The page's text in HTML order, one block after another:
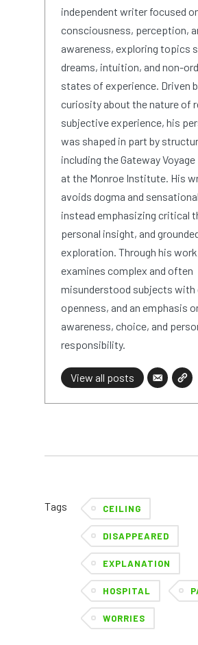
independent writer focused
consciousness, perception,
awareness, exploring topics
dreams, intuition, and non-
states of experience. Driven
curiosity about the nature of
subjective experience, his
was shaped in part by
including the Gateway
at the Monroe Institute. His
avoids dogma and
instead emphasizing critical
personal insight, and
exploration. Through his
examines complex and often
misunderstood subjects with
openness, and an emphasis
awareness, choice, and
responsibility.
View all posts
Tags CEILING
DISAPPEARED
EXPLANATION
HOSPITAL
WORRIES